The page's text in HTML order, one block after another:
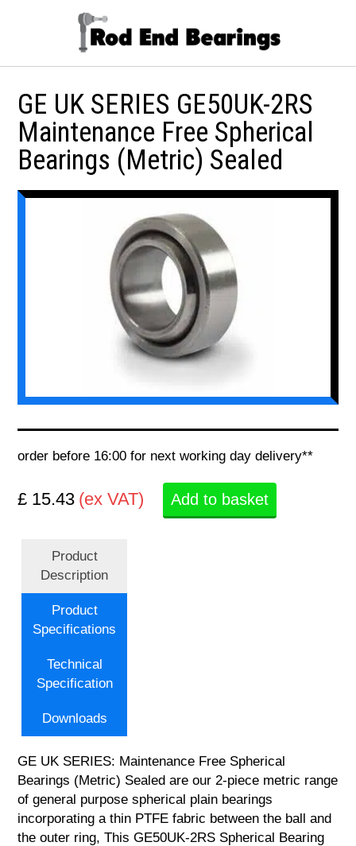
GE UK SERIES GE50UK-2RS
Maintenance Free Spherical
Bearings (Metric) Sealed
order before 16:00 for next working day delivery**
£ 15.43 (ex VAT) Add to basket
Product
Description
Product
Specifications
Technical
Specification
Downloads
GE UK SERIES: Maintenance Free Spherical
Bearings (Metric) Sealed are our 2-piece metric range
of general purpose spherical plain bearings
incorporating a thin PTFE fabric between the ball and
the outer ring, This GE50UK-2RS Spherical Bearing